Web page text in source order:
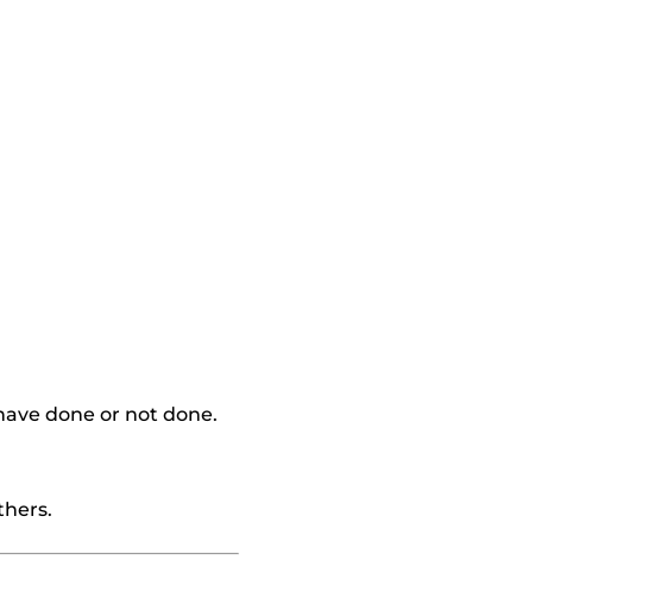
done or not done.